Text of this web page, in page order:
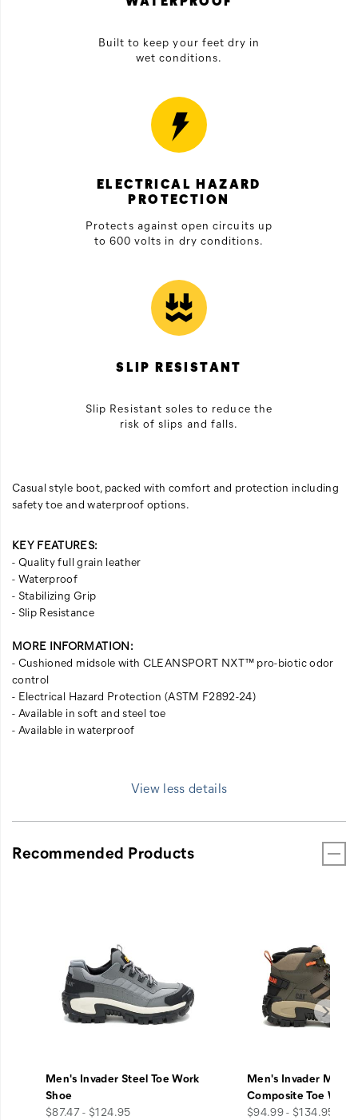
Built to keep your feet dry in
wet conditions.
ELECTRICAL HAZARD
PROTECTION
Protects against open circuits up
to 600 volts in dry conditions.
SLIP RESISTANT
Slip Resistant soles to reduce the
risk of slips and falls.
Casual style boot, packed with comfort and protection including
safety toe and waterproof options.
KEY FEATURES:
- Quality full grain leather
- Waterproof
- Stabilizing Grip
- Slip Resistance
MORE INFORMATION:
- Cushioned midsole with CLEANSPORT NXT™ pro-biotic odor
control
- Electrical Hazard Protection (ASTM F2892-24)
- Available in soft and steel toe
- Available in waterproof
View less details
Recommended Products
Men's Invader Steel Toe Work
Shoe
price
$87.47 - $124.95
Men's Invader Mid
Composite Toe
price
$94.99 - $134.95